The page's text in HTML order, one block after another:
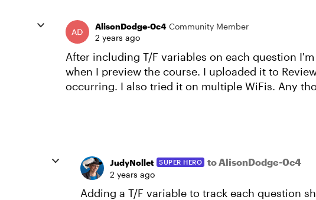
AlisonDodge-0c4 Community Member
2 years ago
After including T/F variables on each question
when I preview the course. I uploaded it to
occurring. I also tried it on multiple WiFis. Any
JudyNollet SUPER HERO to AlisonDodge-0c4
2 years ago
Adding a T/F variable to track each question